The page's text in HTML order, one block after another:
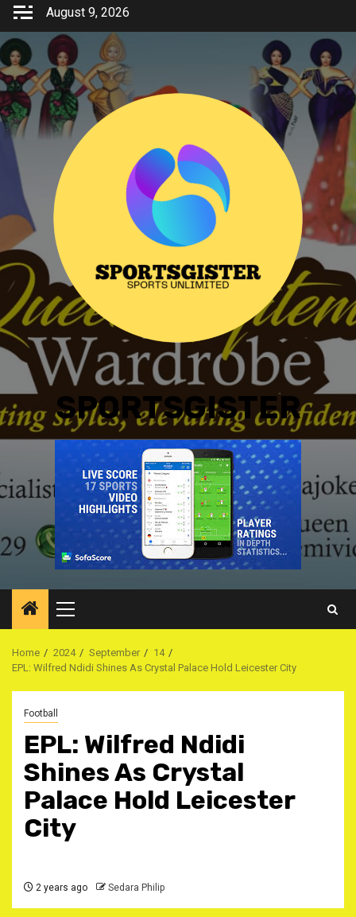
Skip
content
August 9, 2026
SPORTSGISTER
Primary
Menu
Home 2024 September
14
EPL: Wilfred Ndidi Shines As Crystal Palace Hold Leicester City
Football
EPL: Wilfred Ndidi
Shines As Crystal
Palace Hold Leicester
City
2 years ago Sedara Philip